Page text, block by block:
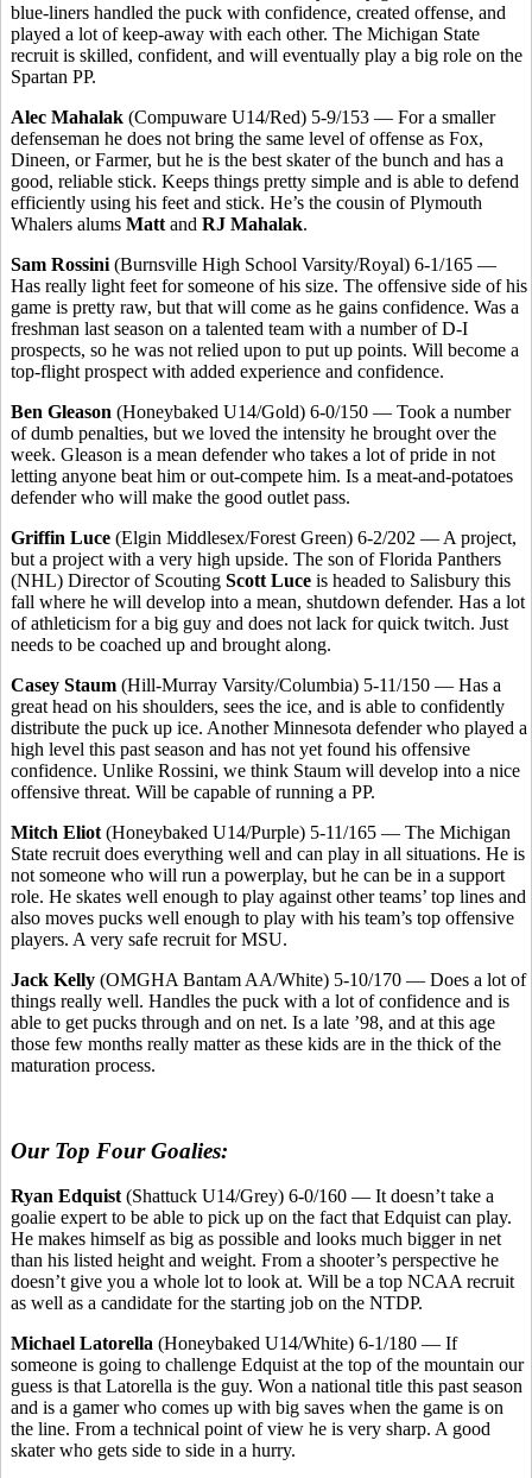
blue-liners handled the puck with confidence, created offense, and
played a lot of keep-away with each other. The Michigan State
recruit is skilled, confident, and will eventually play a big role on the
Spartan PP.
Alec Mahalak (Compuware U14/Red) 5-9/153 — For a smaller
defenseman he does not bring the same level of offense as Fox,
Dineen, or Farmer, but he is the best skater of the bunch and has a
good, reliable stick. Keeps things pretty simple and is able to defend
efficiently using his feet and stick. He’s the cousin of Plymouth
Whalers alums Matt and RJ Mahalak.
Sam Rossini (Burnsville High School Varsity/Royal) 6-1/165 —
Has really light feet for someone of his size. The offensive side of his
game is pretty raw, but that will come as he gains confidence. Was a
freshman last season on a talented team with a number of D-I
prospects, so he was not relied upon to put up points. Will become a
top-flight prospect with added experience and confidence.
Ben Gleason (Honeybaked U14/Gold) 6-0/150 — Took a number
of dumb penalties, but we loved the intensity he brought over the
week. Gleason is a mean defender who takes a lot of pride in not
letting anyone beat him or out-compete him. Is a meat-and-potatoes
defender who will make the good outlet pass.
Griffin Luce (Elgin Middlesex/Forest Green) 6-2/202 — A project,
but a project with a very high upside. The son of Florida Panthers
(NHL) Director of Scouting Scott Luce is headed to Salisbury this
fall where he will develop into a mean, shutdown defender. Has a lot
of athleticism for a big guy and does not lack for quick twitch. Just
needs to be coached up and brought along.
Casey Staum (Hill-Murray Varsity/Columbia) 5-11/150 — Has a
great head on his shoulders, sees the ice, and is able to confidently
distribute the puck up ice. Another Minnesota defender who played a
high level this past season and has not yet found his offensive
confidence. Unlike Rossini, we think Staum will develop into a nice
offensive threat. Will be capable of running a PP.
Mitch Eliot (Honeybaked U14/Purple) 5-11/165 — The Michigan
State recruit does everything well and can play in all situations. He is
not someone who will run a powerplay, but he can be in a support
role. He skates well enough to play against other teams’ top lines and
also moves pucks well enough to play with his team’s top offensive
players. A very safe recruit for MSU.
Jack Kelly (OMGHA Bantam AA/White) 5-10/170 — Does a lot of
things really well. Handles the puck with a lot of confidence and is
able to get pucks through and on net. Is a late ’98, and at this age
those few months really matter as these kids are in the thick of the
maturation process.
Our Top Four Goalies:
Ryan Edquist (Shattuck U14/Grey) 6-0/160 — It doesn’t take a
goalie expert to be able to pick up on the fact that Edquist can play.
He makes himself as big as possible and looks much bigger in net
than his listed height and weight. From a shooter’s perspective he
doesn’t give you a whole lot to look at. Will be a top NCAA recruit
as well as a candidate for the starting job on the NTDP.
Michael Latorella (Honeybaked U14/White) 6-1/180 — If
someone is going to challenge Edquist at the top of the mountain our
guess is that Latorella is the guy. Won a national title this past season
and is a gamer who comes up with big saves when the game is on
the line. From a technical point of view he is very sharp. A good
skater who gets side to side in a hurry.